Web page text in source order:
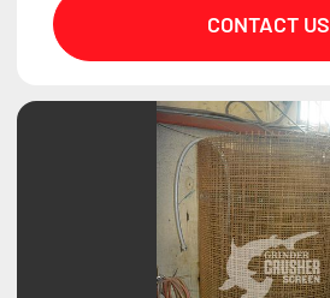
CONTACT US